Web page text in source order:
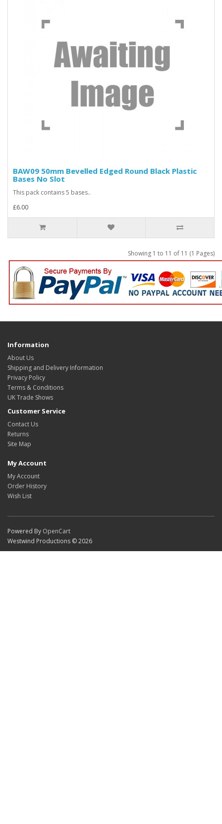
BAW09 50mm Bevelled Edged Round Black Plastic
Bases No Slot
This pack contains 5 bases..
£6.00
Showing 1 to 11 of 11 (1 Pages)
Information
About Us
Shipping and Delivery Information
Privacy Policy
Terms & Conditions
UK Trade Shows
Customer Service
Contact Us
Returns
Site Map
My Account
My Account
Order History
Wish List
Powered By OpenCart
Westwind Productions © 2026